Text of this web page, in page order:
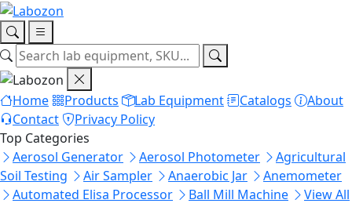
Home Products Lab Equipment Catalogs
About
Contact
Privacy Policy
Top Categories
Aerosol Generator
Aerosol Photometer
Agricultural
Soil Testing
Air Sampler Anaerobic Jar
Anemometer
Automated Elisa Processor
Ball Mill Machine
View All